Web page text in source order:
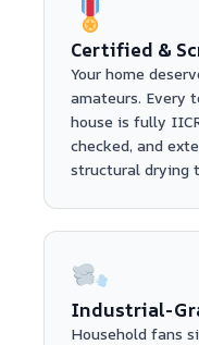
Certified &
Your home
amateurs. Every
house is fully
checked, and
structural drying
Industrial-
Household fans